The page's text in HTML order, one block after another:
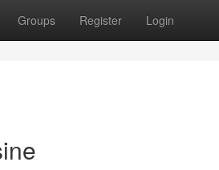
Groups Register Login